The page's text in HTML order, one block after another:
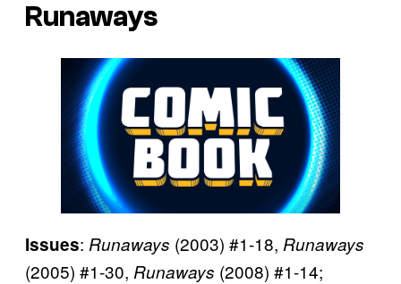
Runaways
Issues: Runaways (2003) #1-18, Runaways
(2005) #1-30, Runaways (2008) #1-14;